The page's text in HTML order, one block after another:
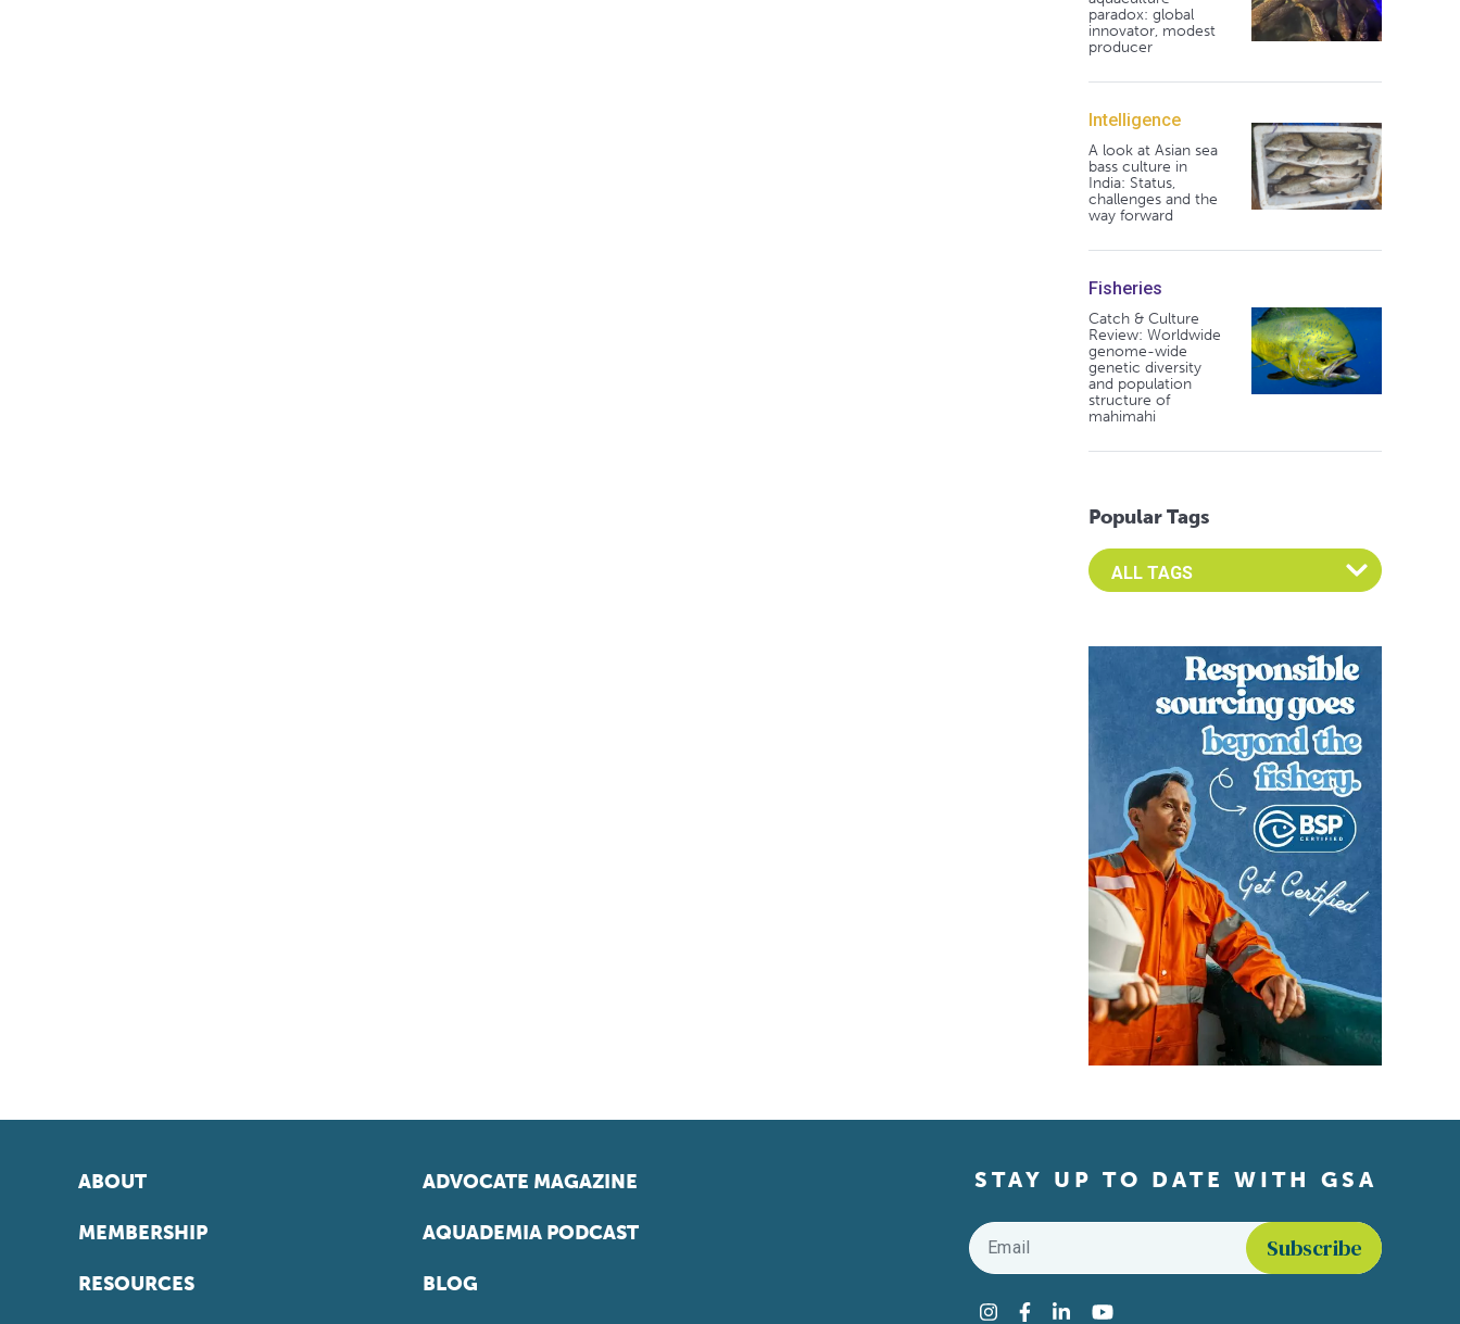
paradox: global
innovator, modest
producer
Intelligence
A look at Asian sea
bass culture in
India: Status,
challenges and the
way forward
Fisheries
Catch & Culture
Review: Worldwide
genome-wide
genetic diversity
and population
structure of
mahimahi
Popular Tags
Select an Advocate Tag to view it's posts
ABOUT
MEMBERSHIP
RESOURCES
ADVOCATE MAGAZINE
AQUADEMIA PODCAST
BLOG
STAY UP TO DATE WITH GSA
Email
Instagram
Facebook
LinkedInYouTube